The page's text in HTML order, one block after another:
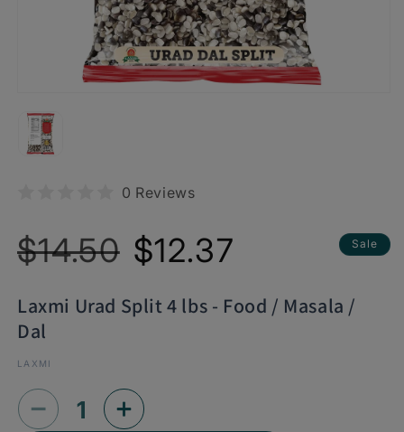
0 Reviews
price
$14.50
price
$12.37 Sale
Laxmi Urad Split 4 lbs - Food / Masala /
Dal
LAXMI
Decrease Increase